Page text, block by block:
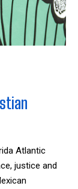
Atlantic
justice and